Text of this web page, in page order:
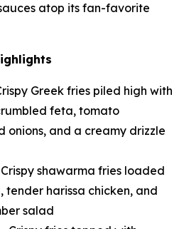
atop its fan-favorite
Greek fries piled high with
feta, tomato
onions, and a creamy drizzle
Crispy shawarma fries loaded
harissa chicken, and
salad